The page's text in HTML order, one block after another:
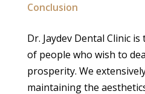
Conclusion
Dr. Jaydev Dental Clinic
of people who wish to
prosperity. We
maintaining the